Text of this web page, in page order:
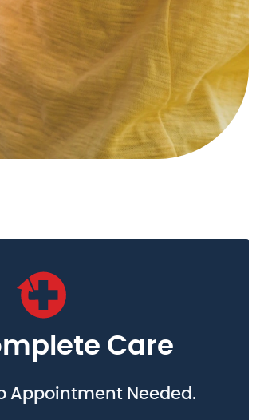
Care
Appointment Needed.